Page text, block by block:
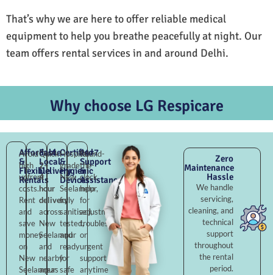
That’s why we are here to offer reliable medical
equipment to help you breathe peacefully at night. Our
team offers rental services in and around Delhi.
Why choose LG Respicare
Affordable
&
Flexible
Rentals
Avoid
high
upfront
costs.
Rent
and
save
money
on
New
Seelampur
Fast
Local
Delivery
Quick
2–
4
hour
delivery
across
New
Seelampur
and
nearby
areas
Certified
&
Hygienic
Devices
Hospital-
grade
New
Seelampur,
fully
sanitised,
tested,
and
ready
for
safe
24×7
Support
&
Assistance
Round-
the-
clock
help
for
adjustments,
troubleshooting,
or
urgent
support
anytime
Zero
Maintenance
Hassle
We handle
servicing,
cleaning, and
technical
support
throughout
the rental
period.